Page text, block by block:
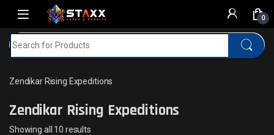
Skip to navigation
Skip to content
0
Home MTG
Zendikar Rising Expeditions
Zendikar Rising Expeditions
Showing all 10 resultsSorted by latest